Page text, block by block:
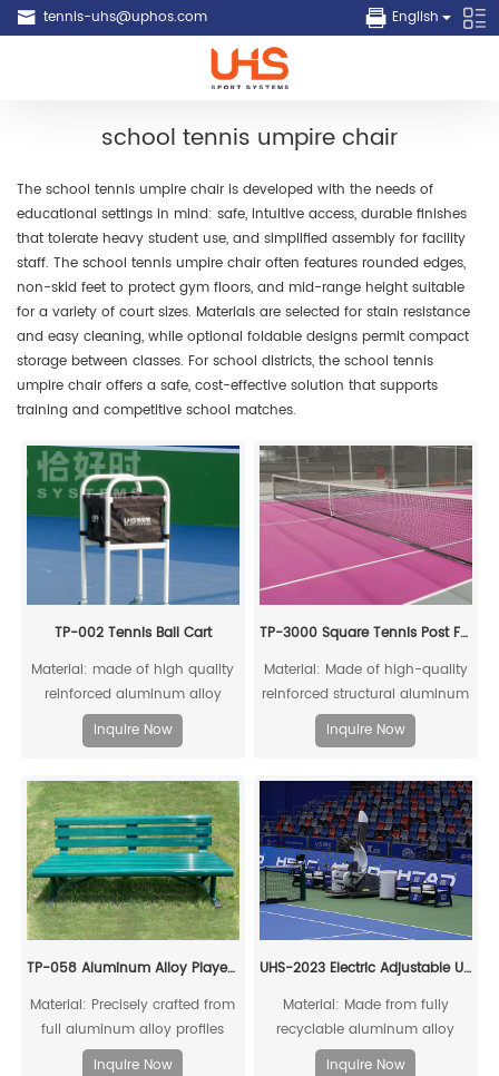
tennis-uhs@uphos.com English
school tennis umpire chair
The school tennis umpire chair is developed with the needs of
educational settings in mind: safe, intuitive access, durable finishes
that tolerate heavy student use, and simplified assembly for facility
staff. The school tennis umpire chair often features rounded edges,
non-skid feet to protect gym floors, and mid-range height suitable
for a variety of court sizes. Materials are selected for stain resistance
and easy cleaning, while optional foldable designs permit compact
storage between classes. For school districts, the school tennis
umpire chair offers a safe, cost-effective solution that supports
training and competitive school matches.
TP-002 Tennis Ball Cart
Material: made of high quality
reinforced aluminum alloy
profile and black canvas;
Inquire Now
TP-3000 Square Tennis Post For Competitons
Material: Made of high-quality
reinforced structural aluminum
alloy, fully recyclable
Inquire Now
TP-058 Aluminum Alloy Player Rest Chair/Bench Chair
Material: Precisely crafted from
full aluminum alloy profiles
Inquire Now
UHS-2023 Electric Adjustable Umpire Chair
Material: Made from fully
recyclable aluminum alloy
profiles.
Inquire Now